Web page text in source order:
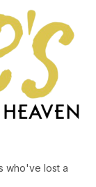
who've lost a